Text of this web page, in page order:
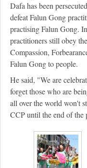
Dafa has been
defeat Falun Gong
practising Falun Gong.
practitioners still obey
Compassion,
Falun Gong to people.
He said, "We are
forget those who are
all over the world won't
CCP until the end of the